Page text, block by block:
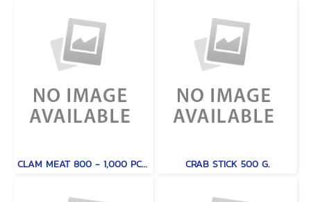
CLAM MEAT 800 - 1,000 PCS / KG. CRAB STICK 500 G.